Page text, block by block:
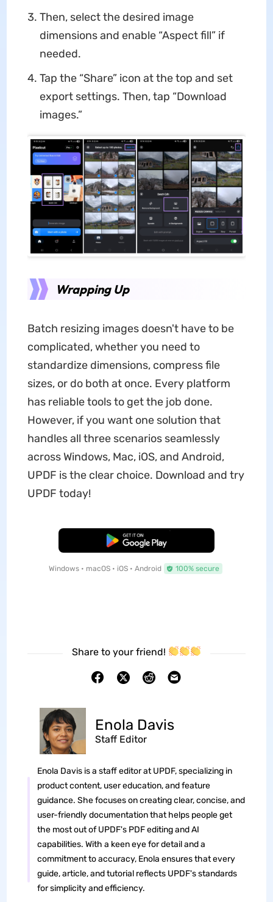
Then, select the desired image
dimensions and enable “Aspect fill” if
needed.
Tap the “Share” icon at the top and set
export settings. Then, tap “Download
images.”
Wrapping Up
Batch resizing images doesn't have to be
complicated, whether you need to
standardize dimensions, compress file
sizes, or do both at once. Every platform
has reliable tools to get the job done.
However, if you want one solution that
handles all three scenarios seamlessly
across Windows, Mac, iOS, and Android,
UPDF is the clear choice. Download and try
UPDF today!
Free Download
Windows • macOS • iOS • Android 100% secure
Share to your friend!
Enola Davis
Staff Editor
Enola Davis is a staff editor at UPDF, specializing in
product content, user education, and feature
guidance. She focuses on creating clear, concise, and
user-friendly documentation that helps people get
the most out of UPDF's PDF editing and AI
capabilities. With a keen eye for detail and a
commitment to accuracy, Enola ensures that every
guide, article, and tutorial reflects UPDF's standards
for simplicity and efficiency.